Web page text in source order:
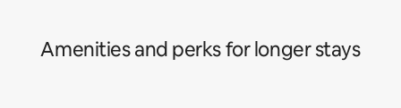
Amenities and perks for longer stays